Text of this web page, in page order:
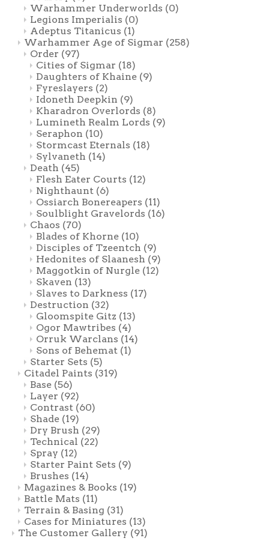
Warhammer Underworlds (0)
Legions Imperialis (0)
Adeptus Titanicus (1)
Warhammer Age of Sigmar (258)
Order (97)
Cities of Sigmar (18)
Daughters of Khaine (9)
Fyreslayers (2)
Idoneth Deepkin (9)
Kharadron Overlords (8)
Lumineth Realm Lords (9)
Seraphon (10)
Stormcast Eternals (18)
Sylvaneth (14)
Death (45)
Flesh Eater Courts (12)
Nighthaunt (6)
Ossiarch Bonereapers (11)
Soulblight Gravelords (16)
Chaos (70)
Blades of Khorne (10)
Disciples of Tzeentch (9)
Hedonites of Slaanesh (9)
Maggotkin of Nurgle (12)
Skaven (13)
Slaves to Darkness (17)
Destruction (32)
Gloomspite Gitz (13)
Ogor Mawtribes (4)
Orruk Warclans (14)
Sons of Behemat (1)
Starter Sets (5)
Citadel Paints (319)
Base (56)
Layer (92)
Contrast (60)
Shade (19)
Dry Brush (29)
Technical (22)
Spray (12)
Starter Paint Sets (9)
Brushes (14)
Magazines & Books (19)
Battle Mats (11)
Terrain & Basing (31)
Cases for Miniatures (13)
The Customer Gallery (91)